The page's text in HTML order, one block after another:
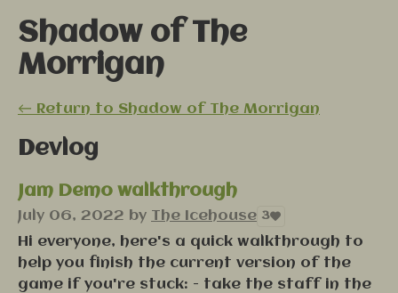
Shadow of The
Morrigan
← Return to Shadow of The Morrigan
Devlog
Jam Demo walkthrough
July 06, 2022 by The Icehouse 3
Hi everyone, here's a quick walkthrough to
help you finish the current version of the
game if you're stuck: - take the staff in the